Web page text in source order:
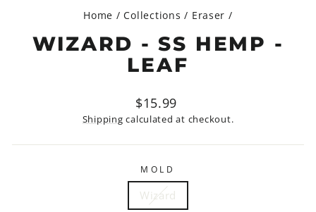
Home / Collections / Eraser /
WIZARD - SS HEMP -
LEAF
Regular
price
$15.99
Shipping calculated at checkout.
MOLD
Wizard